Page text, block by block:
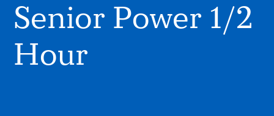
Senior Power 1/2
Hour